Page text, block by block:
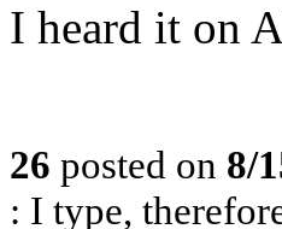
I heard it on
26 posted on 8/
: I type,